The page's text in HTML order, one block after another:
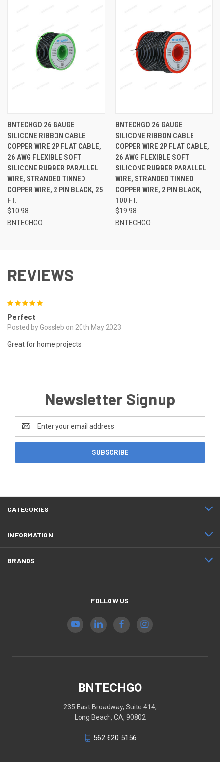
BNTECHGO 26 GAUGE
SILICONE RIBBON CABLE
COPPER WIRE 2P FLAT CABLE,
26 AWG FLEXIBLE SOFT
SILICONE RUBBER PARALLEL
WIRE, STRANDED TINNED
COPPER WIRE, 2 PIN BLACK, 25
FT.
$10.98
BNTECHGO
BNTECHGO 26 GAUGE
SILICONE RIBBON CABLE
COPPER WIRE 2P FLAT CABLE,
26 AWG FLEXIBLE SOFT
SILICONE RUBBER PARALLEL
WIRE, STRANDED TINNED
COPPER WIRE, 2 PIN BLACK,
100 FT.
$19.98
BNTECHGO
REVIEWS
Perfect
Posted by Gossleb on 20th May 2023
Great for home projects.
Newsletter Signup
Address
CATEGORIES
INFORMATION
BRANDS
FOLLOW US
BNTECHGO
235 East Broadway, Suite 414,
Long Beach, CA, 90802
562 620 5156